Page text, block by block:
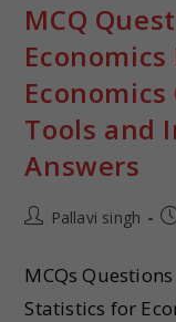
MCQ
Tools and
Answers
Pallavi singh
MCQs
Statistics for